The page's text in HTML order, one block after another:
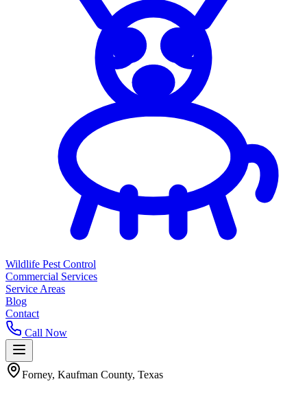
Wildlife Pest Control
Commercial Services
Service Areas
Blog
Contact
Call Now
Forney, Kaufman County, Texas